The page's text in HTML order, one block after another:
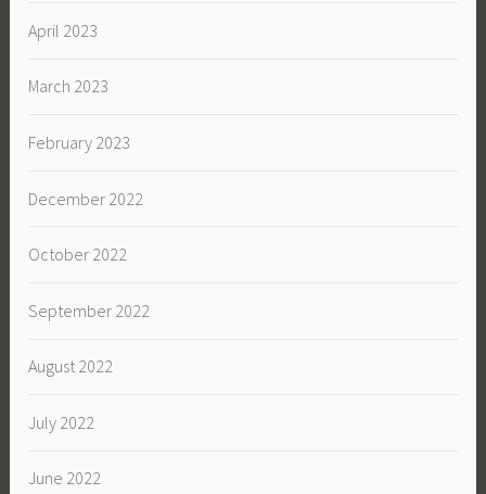
April 2023
March 2023
February 2023
December 2022
October 2022
September 2022
August 2022
July 2022
June 2022